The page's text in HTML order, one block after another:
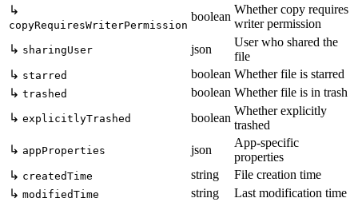
↳
copyRequiresWriterPermission
boolean
Whether copy requires
writer permission
↳ sharingUser json
User who shared the
file
↳ starred boolean Whether file is starred
↳ trashed boolean Whether file is in trash
↳ explicitlyTrashed boolean
Whether explicitly
trashed
↳ appProperties json
App-specific
properties
↳ createdTime string
File creation time
↳ modifiedTime string
Last modification time